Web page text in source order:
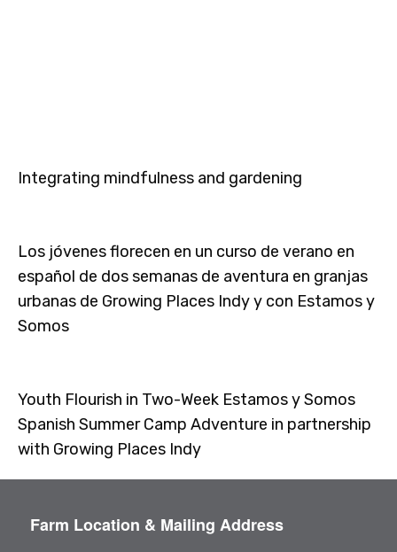
Integrating mindfulness and gardening
Los jóvenes florecen en un curso de verano en
español de dos semanas de aventura en granjas
urbanas de Growing Places Indy y con Estamos y
Somos
Youth Flourish in Two-Week Estamos y Somos
Spanish Summer Camp Adventure in partnership
with Growing Places Indy
Farm Location & Mailing Address